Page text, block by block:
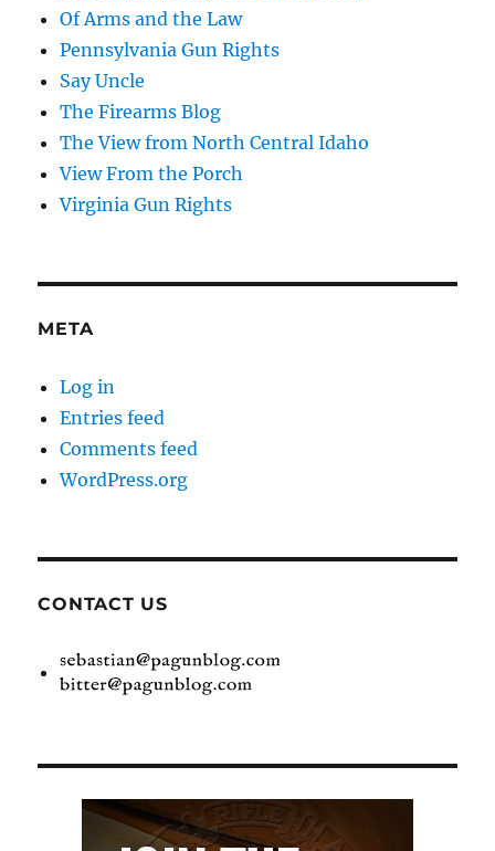
Of Arms and the Law
Pennsylvania Gun Rights
Say Uncle
The Firearms Blog
The View from North Central Idaho
View From the Porch
Virginia Gun Rights
META
Log in
Entries feed
Comments feed
WordPress.org
CONTACT US